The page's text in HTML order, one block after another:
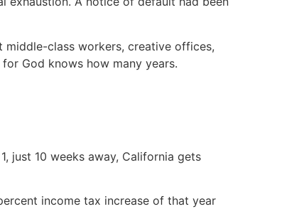
class workers, creative offices,
God knows how many years.
just 10 weeks away, California gets
income tax increase of that year